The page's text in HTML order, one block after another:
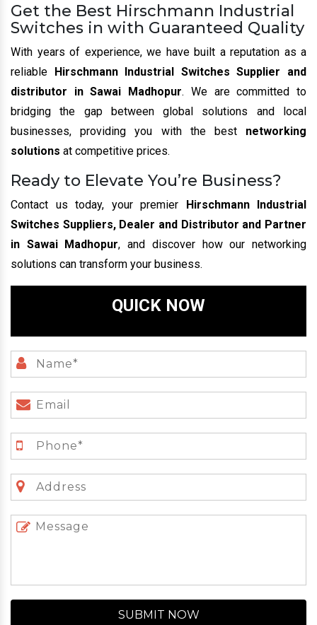
Get the Best Hirschmann Industrial
Switches in with Guaranteed Quality
With years of experience, we have built a reputation as a
reliable Hirschmann Industrial Switches Supplier and
distributor in Sawai Madhopur. We are committed to
bridging the gap between global solutions and local
businesses, providing you with the best networking
solutions at competitive prices.
Ready to Elevate You’re Business?
Contact us today, your premier Hirschmann Industrial
Switches Suppliers, Dealer and Distributor and Partner
in Sawai Madhopur, and discover how our networking
solutions can transform your business.
QUICK NOW
SUBMIT NOW